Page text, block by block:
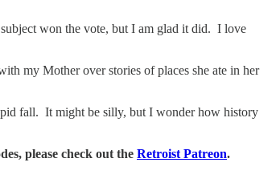
won the vote, but I am glad it did. I love
my Mother over stories of places she ate in her
fall. It might be silly, but I wonder how history
please check out the Retroist Patreon.